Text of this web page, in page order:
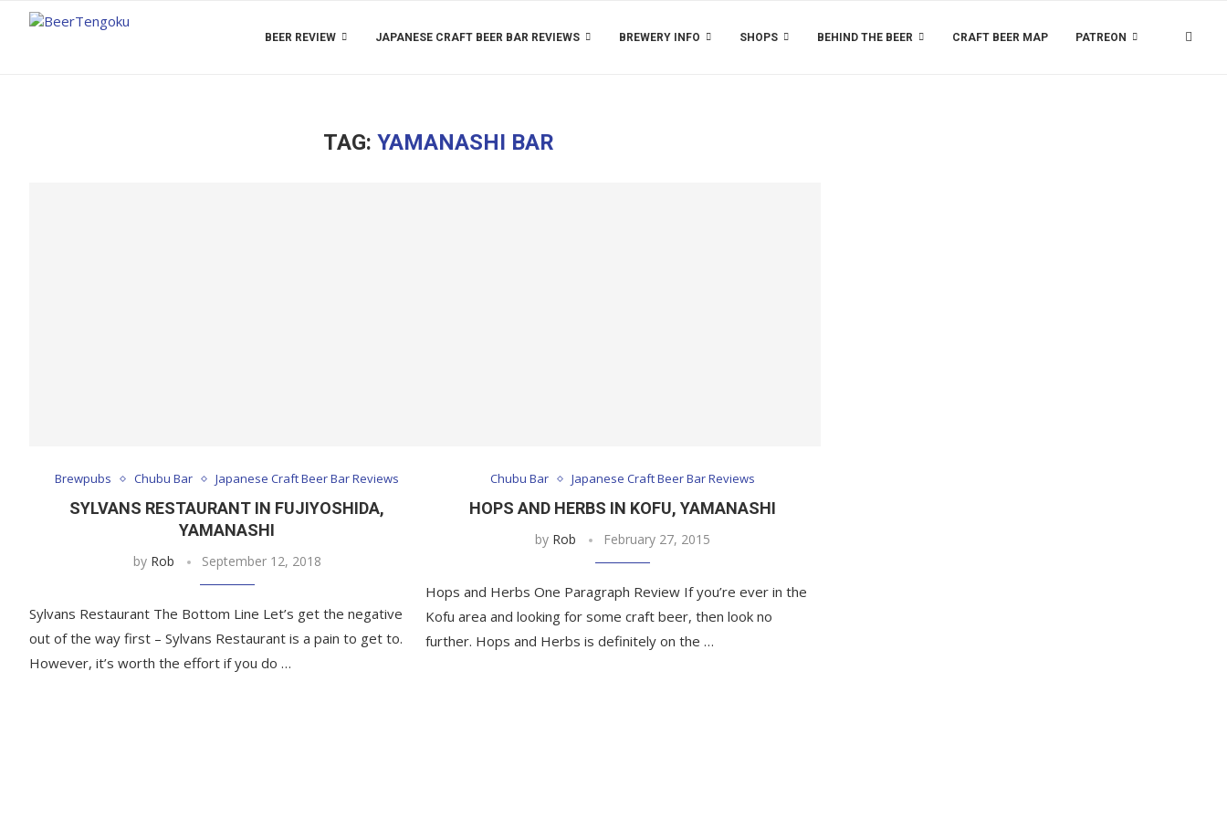
BEER REVIEW JAPANESE CRAFT BEER BAR REVIEWS BREWERY INFO SHOPS BEHIND THE BEER CRAFT BEER MAP PATREON
TAG:YAMANASHI BAR
Brewpubs Chubu Bar Japanese Craft Beer Bar Reviews
SYLVANS RESTAURANT IN FUJIYOSHIDA,
YAMANASHI
by Rob September 12, 2018
Sylvans Restaurant The Bottom Line Let’s get the negative
out of the way first – Sylvans Restaurant is a pain to get to.
However, it’s worth the effort if you do …
Chubu Bar Japanese Craft Beer Bar Reviews
HOPS AND HERBS IN KOFU, YAMANASHI
by Rob February 27, 2015
Hops and Herbs One Paragraph Review If you’re ever in the
Kofu area and looking for some craft beer, then look no
further. Hops and Herbs is definitely on the …